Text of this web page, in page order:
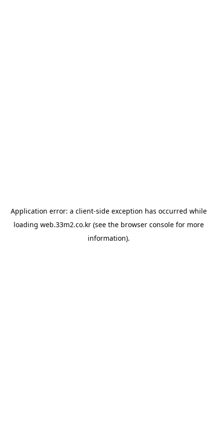
Application error: a client-side exception has occurred while
loading web.33m2.co.kr(see the browser consolefor more
information).